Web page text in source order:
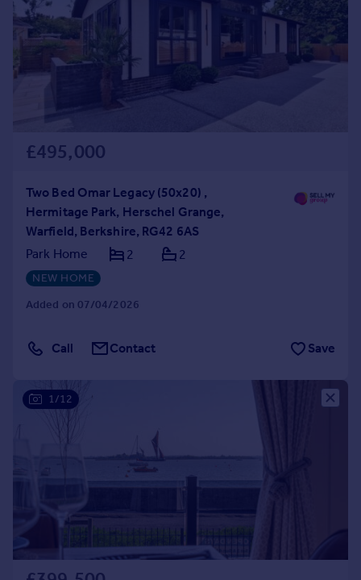
£495,000
Two Bed Omar Legacy (50x20) ,
Hermitage Park, Herschel Grange,
Warfield, Berkshire, RG42 6AS
Park Home
2 2
NEW HOME
Added on 07/04/2026
Call Contact Save
1/12